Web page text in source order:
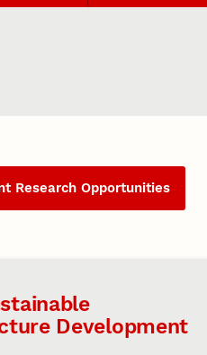
Research Opportunities
Development